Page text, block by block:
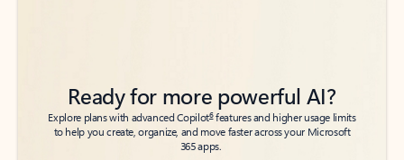
Ready for more powerful AI?
Explore plans with advanced Copilot6features and higher usage limits
to help you create, organize, and move faster across your Microsoft
365 apps.